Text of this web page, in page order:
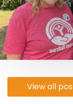
View all